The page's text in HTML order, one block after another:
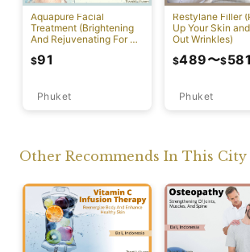
Aquapure Facial
Treatment (Brightening
And Rejuvenating For All
Phuket
$91
Restylane Filler
Up Your Skin
Out Wrinkles)
Phuket
$489〜$581
Other Recommends In This City